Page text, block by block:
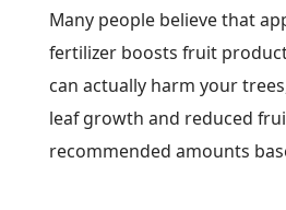
Many people believe that
fertilizer boosts fruit
can actually harm your
leaf growth and reduced
recommended amounts